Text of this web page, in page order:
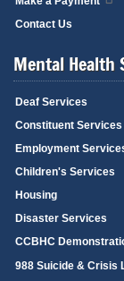
Contact Us
Mental Health
Deaf Services
Constituent Services
Employment
Children's Services
Housing
Disaster Services
CCBHC
988 Suicide & Crisis